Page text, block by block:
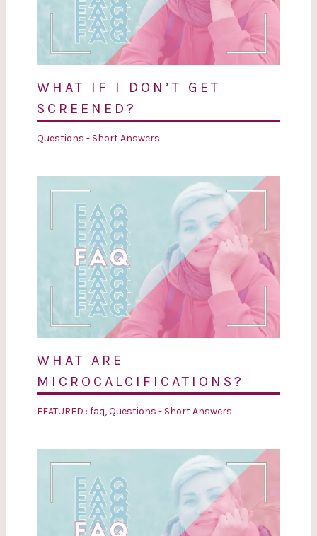
WHAT IF I DON’T GET
SCREENED?
Questions - Short Answers
WHAT ARE
MICROCALCIFICATIONS?
FEATURED : faq,Questions - Short Answers